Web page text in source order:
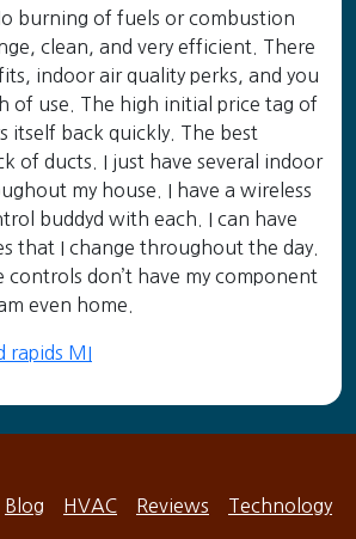
burning of fuels or combustion
clean, and very efficient. There
indoor air quality perks, and you
of use. The high initial price tag of
itself back quickly. The best
of ducts. I just have several indoor
my house. I have a wireless
buddyd with each. I can have
that I change throughout the day.
controls don’t have my component
even home.
rapids MI
Blog HVAC Reviews Technology